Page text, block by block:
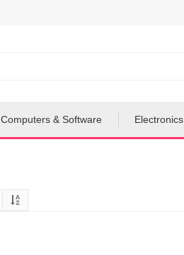
Computers & Software Electronics